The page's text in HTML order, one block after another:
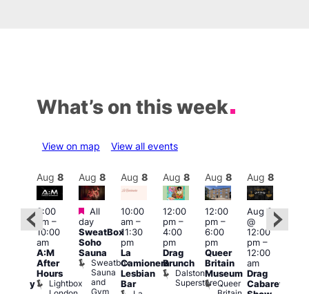
What’s on this week
View on map View all events
Featured
Aug 8
3:00
am–
10:00
am
A:M
After
Hours
Lightbox
Aug 8
Featured
All
day
SweatBox
Soho
Sauna
Sweatbox
Sauna
and
Gym
Aug 8
10:00
am–
11:30
pm
La
Camionera
Lesbian
Bar
Aug 8
12:00
pm–
4:00
pm
Drag
Brunch
Dalston
Superstore
Aug 8
12:00
pm–
6:00
pm
Queer
Britain
Museum
Queer
Aug 8
Aug 8
@
12:00
pm–
12:00
am
Drag
Cabaret